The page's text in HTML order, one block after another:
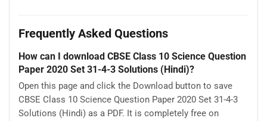
Frequently Asked Questions
How can I download CBSE Class 10 Science Question
Paper 2020 Set 31-4-3 Solutions (Hindi)?
Open this page and click the Download button to save
CBSE Class 10 Science Question Paper 2020 Set 31-4-3
Solutions (Hindi) as a PDF. It is completely free on